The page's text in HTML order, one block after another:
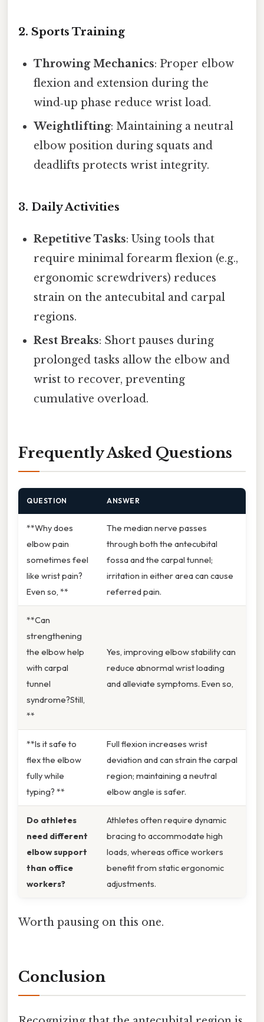
2. Sports Training
Throwing Mechanics: Proper elbow
flexion and extension during the
wind‑up phase reduce wrist load.
Weightlifting: Maintaining a neutral
elbow position during squats and
deadlifts protects wrist integrity.
3. Daily Activities
Repetitive Tasks: Using tools that
require minimal forearm flexion (e.g.,
ergonomic screwdrivers) reduces
strain on the antecubital and carpal
regions.
Rest Breaks: Short pauses during
prolonged tasks allow the elbow and
wrist to recover, preventing
cumulative overload.
Frequently Asked Questions
QUESTION ANSWER
**Why does
elbow pain
sometimes feel
like wrist pain?
Even so, **
The median nerve passes
through both the antecubital
fossa and the carpal tunnel;
irritation in either area can cause
referred pain.
**Can
strengthening
the elbow help
with carpal
tunnel
syndrome?Still,
**
Yes, improving elbow stability can
reduce abnormal wrist loading
and alleviate symptoms. Even so,
**Is it safe to
flex the elbow
fully while
typing? **
Full flexion increases wrist
deviation and can strain the carpal
region; maintaining a neutral
elbow angle is safer.
Do athletes
need different
elbow support
than office
workers?
Athletes often require dynamic
bracing to accommodate high
loads, whereas office workers
benefit from static ergonomic
adjustments.
Worth pausing on this one.
Conclusion